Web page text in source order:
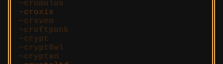
cromulus
croxis
crsven
cruftpunk
crypt
crypt0wl
cryptan